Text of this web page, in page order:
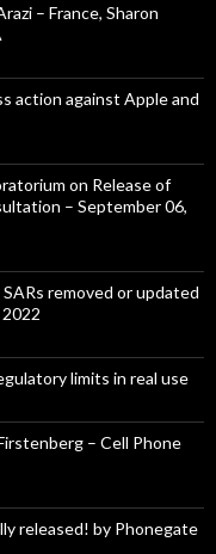
– France, Sharon
action against Apple and
on Release of
– September 06,
removed or updated
limits in real use
– Cell Phone
released! by Phonegate